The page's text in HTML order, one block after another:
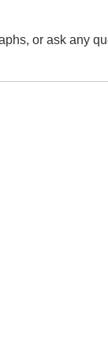
or ask any